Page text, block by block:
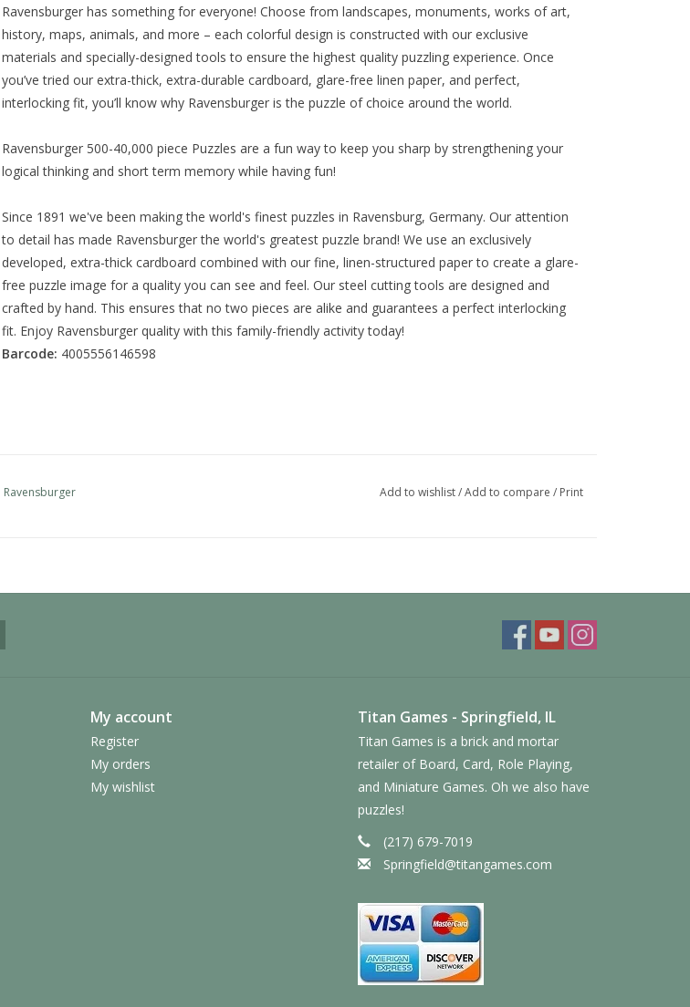
Ravensburger has something for everyone! Choose from landscapes, monuments, works of art,
history, maps, animals, and more – each colorful design is constructed with our exclusive
materials and specially-designed tools to ensure the highest quality puzzling experience. Once
you’ve tried our extra-thick, extra-durable cardboard, glare-free linen paper, and perfect,
interlocking fit, you’ll know why Ravensburger is the puzzle of choice around the world.
Ravensburger 500-40,000 piece Puzzles are a fun way to keep you sharp by strengthening your
logical thinking and short term memory while having fun!
Since 1891 we've been making the world's finest puzzles in Ravensburg, Germany. Our attention
to detail has made Ravensburger the world's greatest puzzle brand! We use an exclusively
developed, extra-thick cardboard combined with our fine, linen-structured paper to create a glare-
free puzzle image for a quality you can see and feel. Our steel cutting tools are designed and
crafted by hand. This ensures that no two pieces are alike and guarantees a perfect interlocking
fit. Enjoy Ravensburger quality with this family-friendly activity today!
Barcode: 4005556146598
Ravensburger Add to wishlist/Add to compare / Print
My account
Register
My orders
My wishlist
Titan Games - Springfield, IL
Titan Games is a brick and mortar
retailer of Board, Card, Role Playing,
and Miniature Games. Oh we also have
puzzles!
(217) 679-7019
Springfield@titangames.com